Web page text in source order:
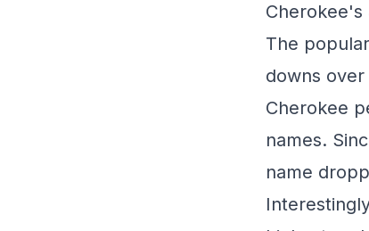
The
downs
Cherokee
names.
name